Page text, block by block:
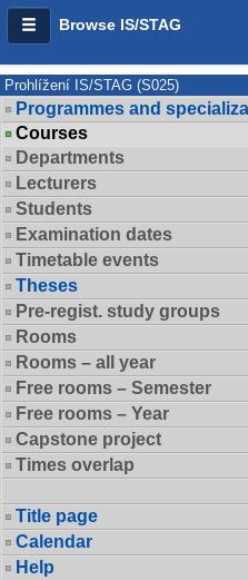
Browse IS/STAG
Prohlížení IS/STAG (S025)
Programmes and
Courses
Departments
Lecturers
Students
Examination dates
Timetable events
Theses
Pre-regist. study groups
Rooms
Rooms – all year
Free rooms – Semester
Free rooms – Year
Capstone project
Times overlap
Title page
Calendar
Help